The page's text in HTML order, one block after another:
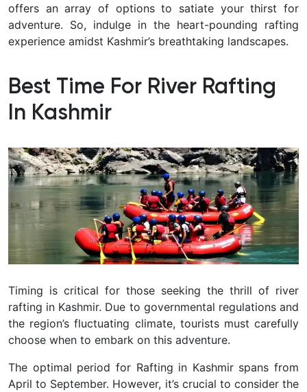
offers an array of options to satiate your thirst for
adventure. So, indulge in the heart-pounding rafting
experience amidst Kashmir’s breathtaking landscapes.
Best Time For River Rafting
In Kashmir
Timing is critical for those seeking the thrill of river
rafting in Kashmir. Due to governmental regulations and
the region’s fluctuating climate, tourists must carefully
choose when to embark on this adventure.
The optimal period for Rafting in Kashmir spans from
April to September. However, it’s crucial to consider the